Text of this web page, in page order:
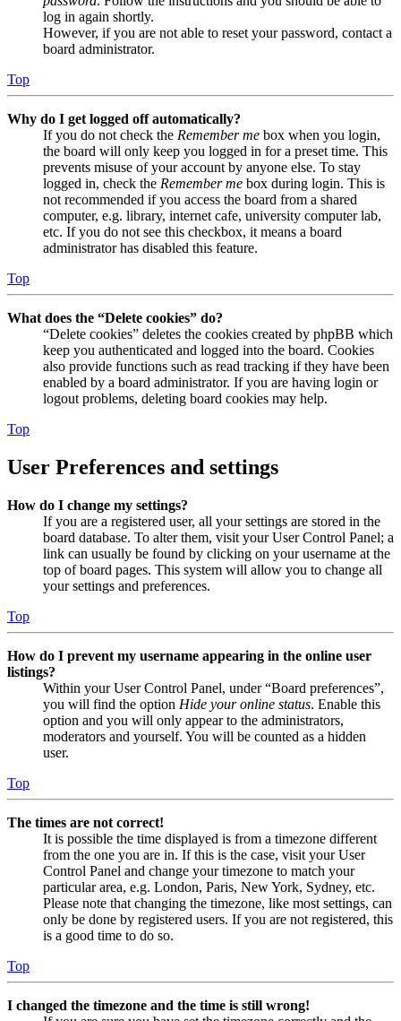
log in again shortly.
However, if you are not able to reset your password, contact a
board administrator.
Top
Why do I get logged off automatically?
If you do not check the Remember me box when you login,
the board will only keep you logged in for a preset time. This
prevents misuse of your account by anyone else. To stay
logged in, check the Remember me box during login. This is
not recommended if you access the board from a shared
computer, e.g. library, internet cafe, university computer lab,
etc. If you do not see this checkbox, it means a board
administrator has disabled this feature.
Top
What does the “Delete cookies” do?
“Delete cookies” deletes the cookies created by phpBB which
keep you authenticated and logged into the board. Cookies
also provide functions such as read tracking if they have been
enabled by a board administrator. If you are having login or
logout problems, deleting board cookies may help.
Top
User Preferences and settings
How do I change my settings?
If you are a registered user, all your settings are stored in the
board database. To alter them, visit your User Control Panel; a
link can usually be found by clicking on your username at the
top of board pages. This system will allow you to change all
your settings and preferences.
Top
How do I prevent my username appearing in the online user
listings?
Within your User Control Panel, under “Board preferences”,
you will find the option Hide your online status. Enable this
option and you will only appear to the administrators,
moderators and yourself. You will be counted as a hidden
user.
Top
The times are not correct!
It is possible the time displayed is from a timezone different
from the one you are in. If this is the case, visit your User
Control Panel and change your timezone to match your
particular area, e.g. London, Paris, New York, Sydney, etc.
Please note that changing the timezone, like most settings, can
only be done by registered users. If you are not registered, this
is a good time to do so.
Top
I changed the timezone and the time is still wrong!